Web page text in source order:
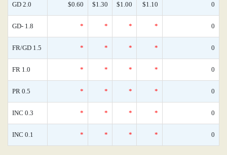
GD 2.0 $0.60 $1.30 $1.00 $1.10 0
GD- 1.8 * * * * 0
FR/GD 1.5 * * * * 0
FR 1.0 * * * * 0
PR 0.5 * * * * 0
INC 0.3 * * * * 0
INC 0.1 * * * * 0